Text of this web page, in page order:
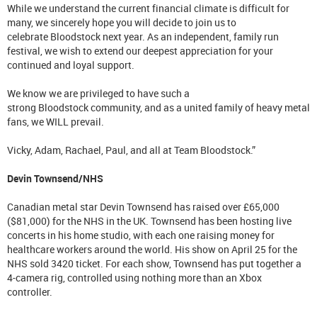
While we understand the current financial climate is difficult for
many, we sincerely hope you will decide to join us to
celebrate Bloodstock next year. As an independent, family run
festival, we wish to extend our deepest appreciation for your
continued and loyal support.
We know we are privileged to have such a
strong Bloodstock community, and as a united family of heavy metal
fans, we WILL prevail.
Vicky, Adam, Rachael, Paul, and all at Team Bloodstock.”
Devin Townsend/NHS
Canadian metal star Devin Townsend has raised over £65,000
($81,000) for the NHS in the UK. Townsend has been hosting live
concerts in his home studio, with each one raising money for
healthcare workers around the world. His show on April 25 for the
NHS sold 3420 ticket. For each show, Townsend has put together a
4-camera rig, controlled using nothing more than an Xbox
controller.